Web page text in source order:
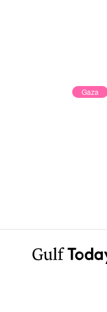
Gaza